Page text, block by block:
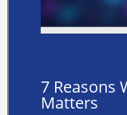
7 Reasons
Matters